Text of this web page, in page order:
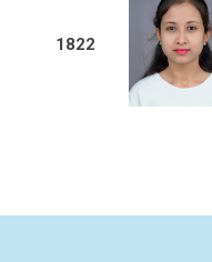
1822